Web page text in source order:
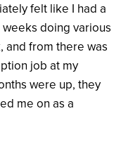
felt like I had a
doing various
and from there was
job at my
were up, they
me on as a